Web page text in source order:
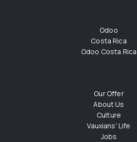
Odoo
Costa Rica
Odoo Costa Rica
Our Offer
About Us
Culture
Vauxians' Life
Jobs